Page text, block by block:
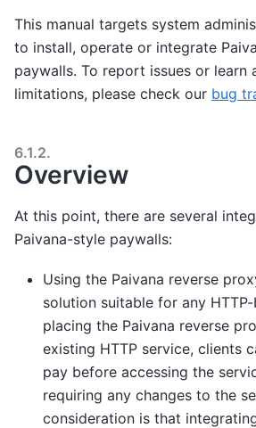
This manual targets system
to install, operate or integrate
paywalls. To report issues or learn
limitations, please check our bug
6.1.2.
Overview
At this point, there are several
Paivana-style paywalls:
Using the Paivana reverse
solution suitable for any
placing the Paivana reverse
existing HTTP service, clients
pay before accessing the
requiring any changes to the
consideration is that